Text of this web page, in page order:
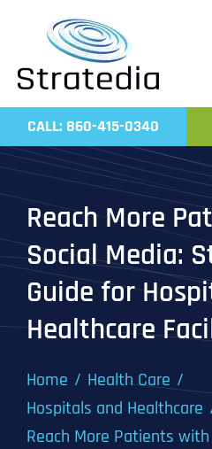
content
CALL: 860-415-0340
Reach More
Social Media:
Guide for
Healthcare
Home
Health Care
Hospitals and Healthcare
Reach More Patients